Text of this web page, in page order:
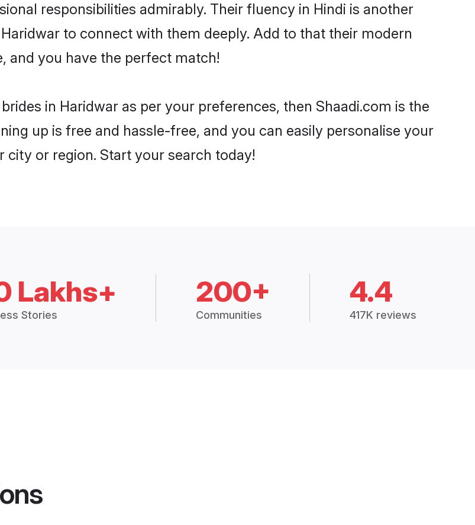
responsibilities admirably. Their fluency in Hindi is another
to connect with them deeply. Add to that their modern
and you have the perfect match!
in Haridwar as per your preferences, then Shaadi.com is the
up is free and hassle-free, and you can easily personalise your
or region. Start your search today!
Lakhs+
Stories
200+
Communities
4.4
417K reviews